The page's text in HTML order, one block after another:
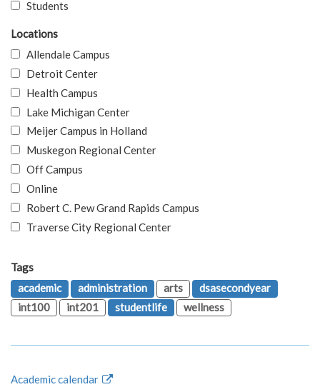
Students
Locations
Allendale Campus
Detroit Center
Health Campus
Lake Michigan Center
Meijer Campus in Holland
Muskegon Regional Center
Off Campus
Online
Robert C. Pew Grand Rapids Campus
Traverse City Regional Center
Tags
academic
administration arts
dsasecondyear
int100
int201 studentlife wellness
Academic calendar